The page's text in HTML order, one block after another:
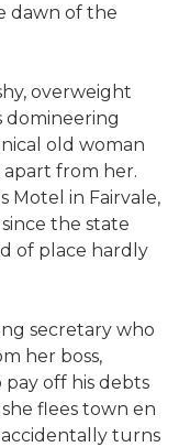
dawn of the
overweight
domineering
old woman
from her.
Motel in Fairvale,
the state
of place hardly
secretary who
her boss,
off his debts
flees town en
turns